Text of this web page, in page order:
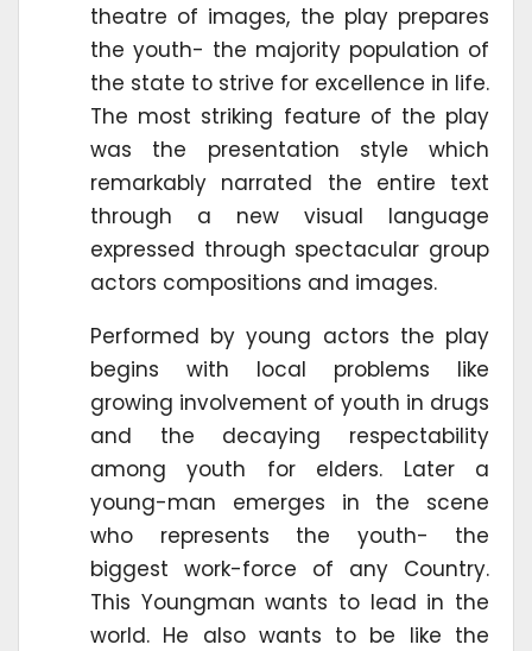
theatre of images, the play prepares
the youth- the majority population of
the state to strive for excellence in life.
The most striking feature of the play
was the presentation style which
remarkably narrated the entire text
through a new visual language
expressed through spectacular group
actors compositions and images.
Performed by young actors the play
begins with local problems like
growing involvement of youth in drugs
and the decaying respectability
among youth for elders. Later a
young-man emerges in the scene
who represents the youth- the
biggest work-force of any Country.
This Youngman wants to lead in the
world. He also wants to be like the